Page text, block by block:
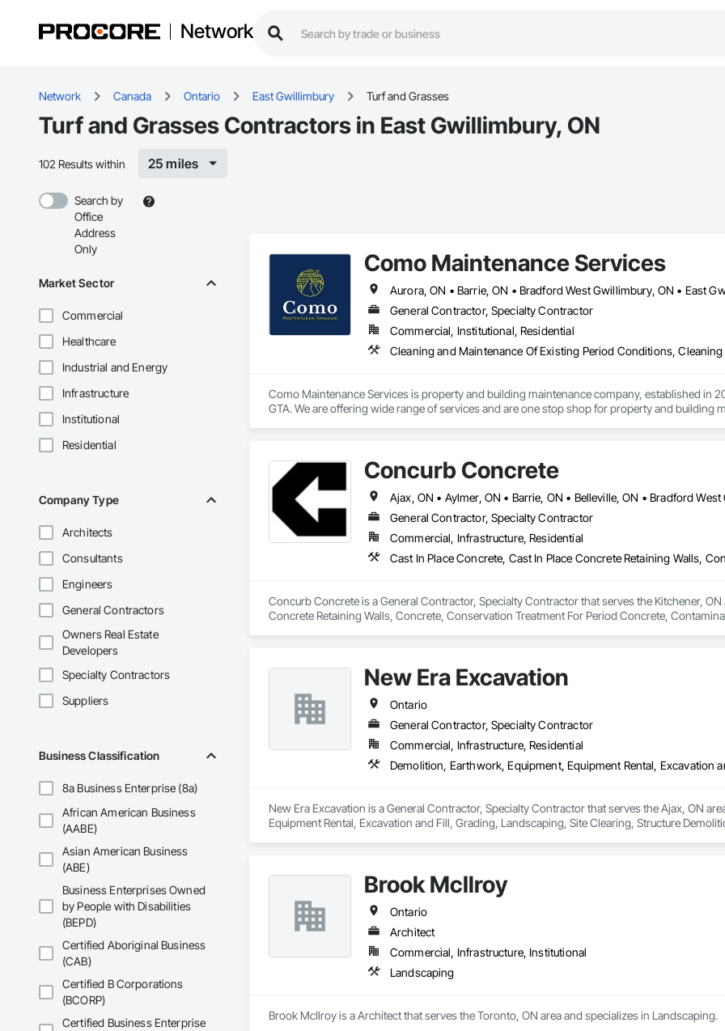
Network
Network Canada Ontario East Gwillimbury Turf and Grasses
Turf and Grasses Contractors in East Gwillimbury, ON
102 Results within 25 miles
Search by
Office
Address
Only
Market Sector
Commercial
Healthcare
Industrial and Energy
Infrastructure
Institutional
Residential
Company Type
Architects
Consultants
Engineers
General Contractors
Owners Real Estate
Developers
Specialty Contractors
Suppliers
Business Classification
8a Business Enterprise (8a)
African American Business
(AABE)
Asian American Business
(ABE)
Business Enterprises Owned
by People with Disabilities
(BEPD)
Certified Aboriginal Business
(CAB)
Certified B Corporations
(BCORP)
Certified Business Enterprise
Como Maintenance Services
General Contractor, Specialty Contractor
Commercial, Institutional, Residential
Como Maintenance Services is property and building maintenance company, established in
GTA. We are offering wide range of services and are one stop shop for property and building
Concurb Concrete
General Contractor, Specialty Contractor
Commercial, Infrastructure, Residential
Concurb Concrete is a General Contractor, Specialty Contractor that serves the Kitchener,
Concrete Retaining Walls, Concrete, Conservation Treatment For Period Concrete,
New Era Excavation
Ontario
General Contractor, Specialty Contractor
Commercial, Infrastructure, Residential
New Era Excavation is a General Contractor, Specialty Contractor that serves the Ajax, ON
Equipment Rental, Excavation and Fill, Grading, Landscaping, Site Clearing, Structure
Brook McIlroy
Ontario
Architect
Commercial, Infrastructure, Institutional
Landscaping
Brook McIlroy is a Architect that serves the Toronto, ON area and specializes in Landscaping.